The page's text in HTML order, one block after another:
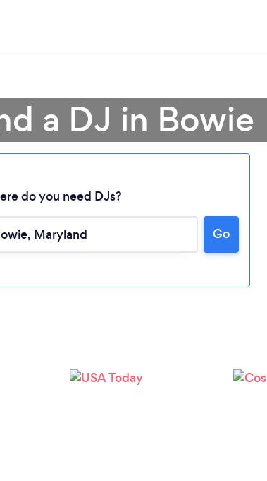
Please wait ...
a DJ in Bowie
do you need DJs?
Go